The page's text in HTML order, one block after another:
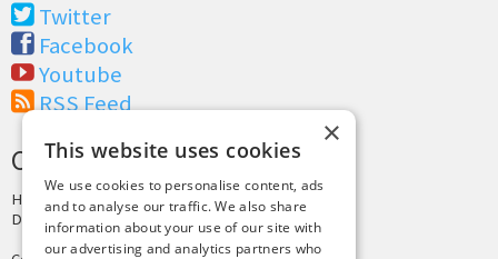
Twitter
Facebook
Youtube
RSS Feed
CREDITS & COPYRIGHT
Hosting by
PressLabs
Design by
Joshua Denney
×
This website uses cookies
We use cookies to personalise content, ads
and to analyse our traffic. We also share
information about your use of our site with
our advertising and analytics partners who